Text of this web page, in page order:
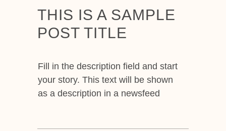
THIS IS A SAMPLE
POST TITLE
Fill in the description field and start
your story. This text will be shown
as a description in a newsfeed